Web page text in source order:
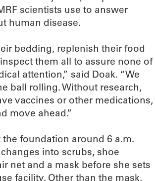
scientists use to answer
human disease.
bedding, replenish their food
them all to assure none of
attention,” said Doak. “We
ball rolling. Without research,
vaccines or other medications,
move ahead.”
the foundation around 6 a.m.
into scrubs, shoe
net and a mask before she sets
facility. Other than the mask,